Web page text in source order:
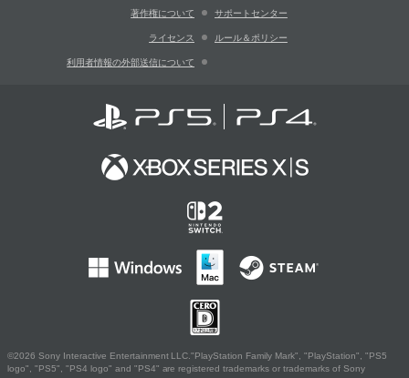
著作権について サポートセンター
ライセンス ルール＆ポリシー
利用者情報の外部送信について
©2026 Sony Interactive Entertainment LLC."PlayStation Family Mark", "PlayStation", "PS5
logo", "PS5", "PS4 logo" and "PS4" are registered trademarks or trademarks of Sony